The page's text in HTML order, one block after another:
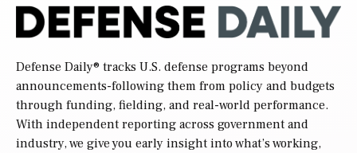
Defense Daily® tracks U.S. defense programs beyond
announcements-following them from policy and budgets
through funding, fielding, and real-world performance.
With independent reporting across government and
industry, we give you early insight into what’s working,